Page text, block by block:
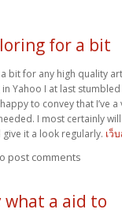
for a bit
bit for any high quality
Yahoo I at last
to convey that I’ve
I most certainly
it a look regularly. เว็
post comments
what a aid to